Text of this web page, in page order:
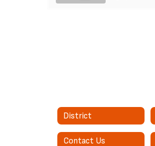
District
Contact Us